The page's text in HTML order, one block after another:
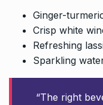
Ginger-
Crisp white
Refreshing
Sparkling
“The right